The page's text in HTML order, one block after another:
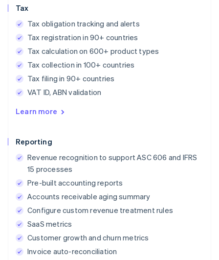
Tax
Tax obligation tracking and alerts
Tax registration in 90+ countries
Tax calculation on 600+ product types
Tax collection in 100+ countries
Tax filing in 90+ countries
VAT ID, ABN validation
Learn more
Reporting
Revenue recognition to support ASC 606 and IFRS
15 processes
Pre-built accounting reports
Accounts receivable aging summary
Configure custom revenue treatment rules
SaaS metrics
Customer growth and churn metrics
Invoice auto-reconciliation
Australia